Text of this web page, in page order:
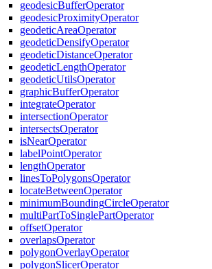
geodesicBufferOperator
geodesicProximityOperator
geodeticAreaOperator
geodeticDensifyOperator
geodeticDistanceOperator
geodeticLengthOperator
geodeticUtilsOperator
graphicBufferOperator
integrateOperator
intersectionOperator
intersectsOperator
isNearOperator
labelPointOperator
lengthOperator
linesToPolygonsOperator
locateBetweenOperator
minimumBoundingCircleOperator
multiPartToSinglePartOperator
offsetOperator
overlapsOperator
polygonOverlayOperator
polygonSlicerOperator